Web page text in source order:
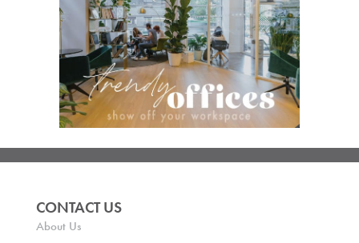
CONTACT US
About Us